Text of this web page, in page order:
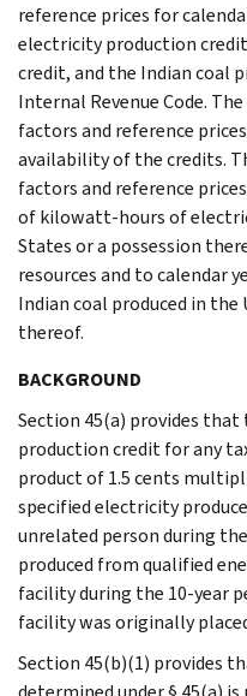
reference prices for
electricity production
credit, and the Indian coal
Internal Revenue Code.
factors and reference
availability of the credits.
factors and reference
of kilowatt-hours of
States or a possession
resources and to calendar
Indian coal produced in the
thereof.
BACKGROUND
Section 45(a) provides
production credit for any
product of 1.5 cents
specified electricity
unrelated person during
produced from qualified
facility during the 10-year
facility was originally
Section 45(b)(1) provides